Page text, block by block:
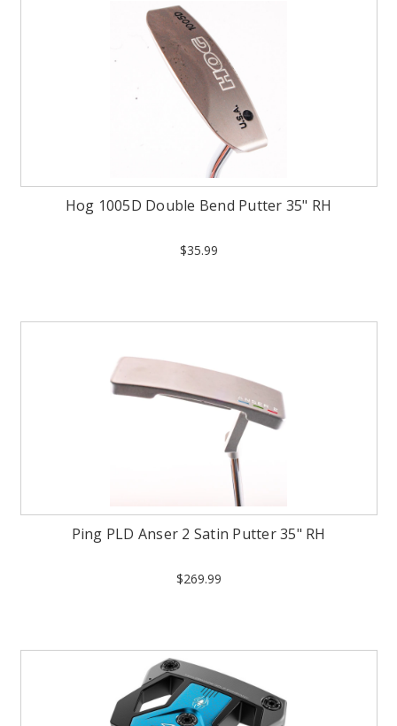
Hog 1005D Double Bend Putter 35" RH
$35.99
Ping PLD Anser 2 Satin Putter 35" RH
$269.99